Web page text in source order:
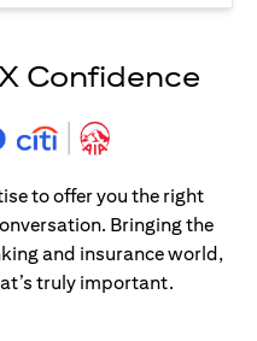
Confidence
to offer you the right
Bringing the
and insurance world,
truly important.